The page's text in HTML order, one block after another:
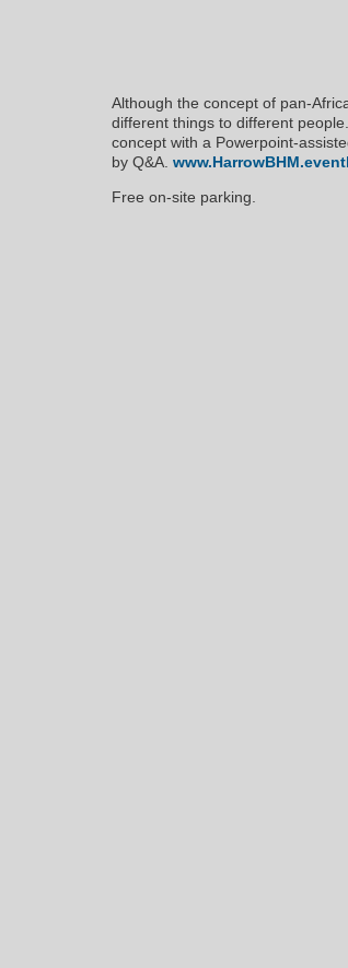
Although the concept of pan-
different things to different
concept with a Powerpoint-
by Q&A.
Free on-site parking.